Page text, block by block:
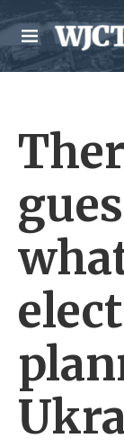
Skip to main
M
e
n